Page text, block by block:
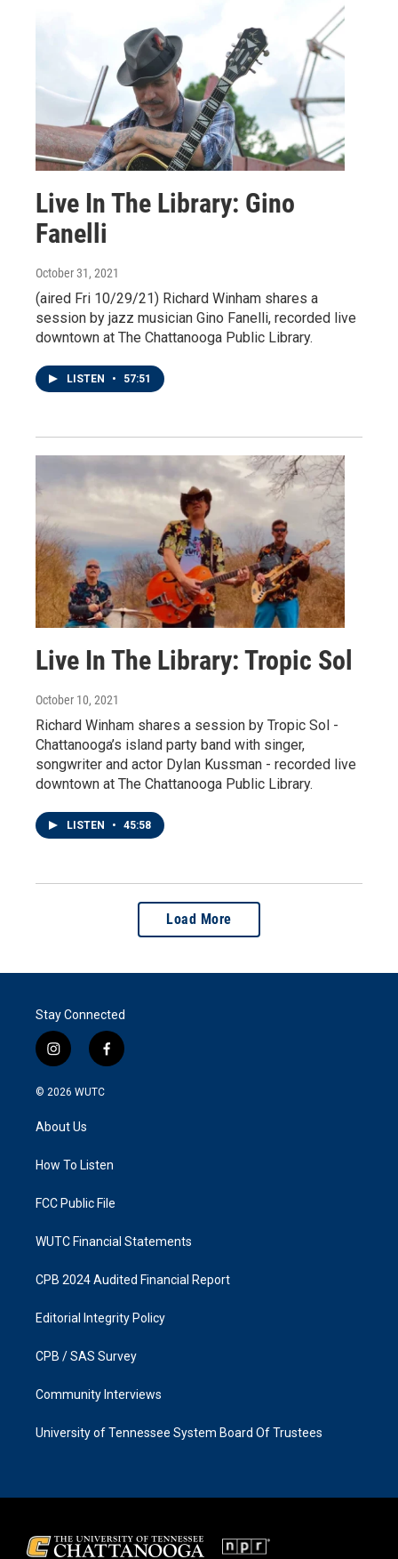
Live In The Library: Gino
Fanelli
October 31, 2021
(aired Fri 10/29/21) Richard Winham shares a
session by jazz musician Gino Fanelli, recorded live
downtown at The Chattanooga Public Library.
LISTEN • 57:51
Live In The Library: Tropic Sol
October 10, 2021
Richard Winham shares a session by Tropic Sol -
Chattanooga’s island party band with singer,
songwriter and actor Dylan Kussman - recorded live
downtown at The Chattanooga Public Library.
LISTEN • 45:58
Load More
Stay Connected
i
n
s
a
g
a
f
a
k
© 2026 WUTC
About Us
How To Listen
FCC Public File
WUTC Financial Statements
CPB 2024 Audited Financial Report
Editorial Integrity Policy
CPB / SAS Survey
Community Interviews
University of Tennessee System Board Of Trustees